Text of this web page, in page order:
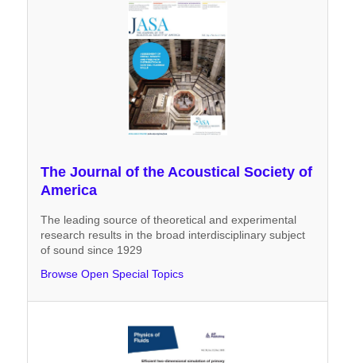
The Journal of the Acoustical Society of
America
The leading source of theoretical and experimental
research results in the broad interdisciplinary subject
of sound since 1929
Browse Open Special Topics